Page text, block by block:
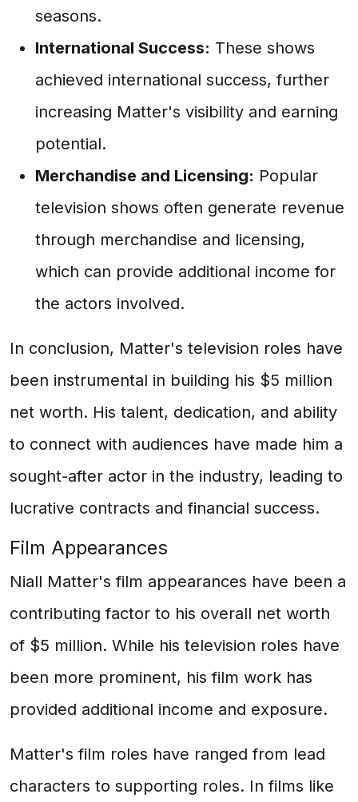
seasons.
International Success: These shows
achieved international success, further
increasing Matter's visibility and earning
potential.
Merchandise and Licensing: Popular
television shows often generate revenue
through merchandise and licensing,
which can provide additional income for
the actors involved.
In conclusion, Matter's television roles have
been instrumental in building his $5 million
net worth. His talent, dedication, and ability
to connect with audiences have made him a
sought-after actor in the industry, leading to
lucrative contracts and financial success.
Film Appearances
Niall Matter's film appearances have been a
contributing factor to his overall net worth
of $5 million. While his television roles have
been more prominent, his film work has
provided additional income and exposure.
Matter's film roles have ranged from lead
characters to supporting roles. In films like